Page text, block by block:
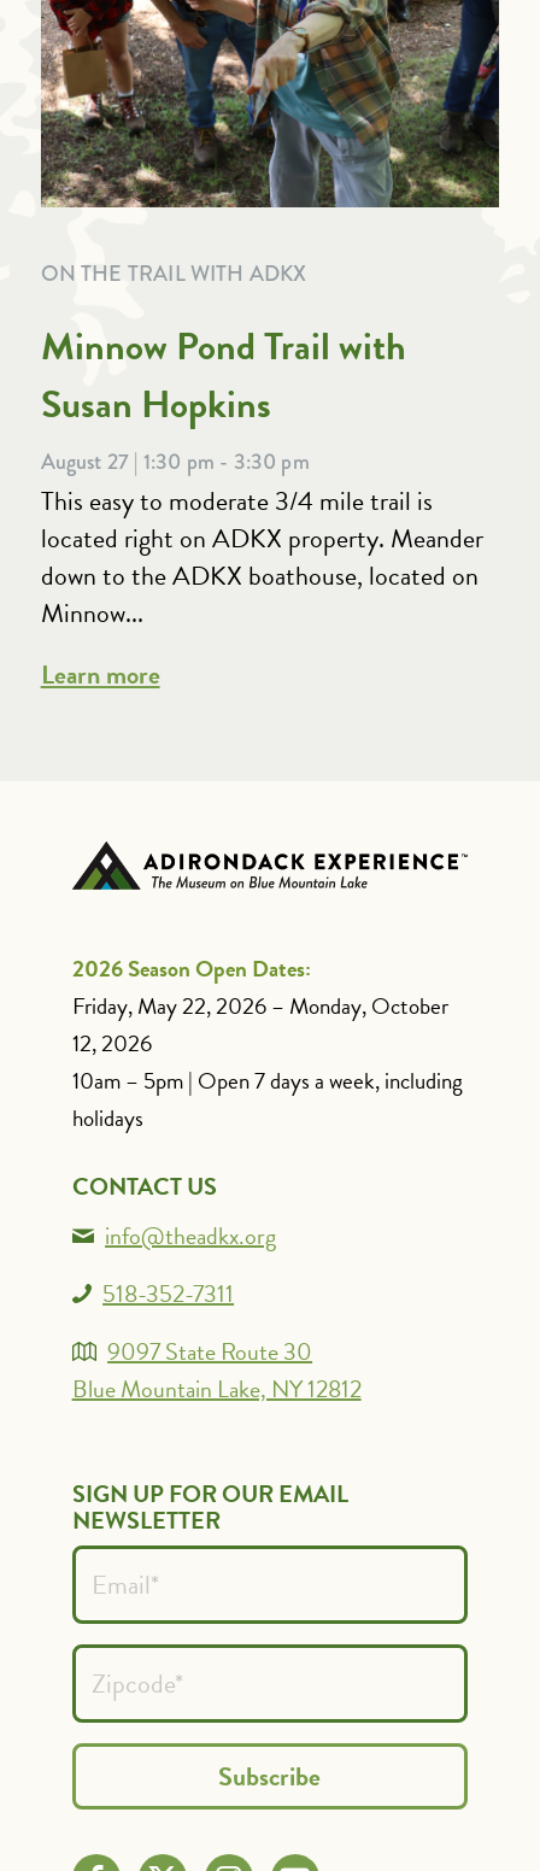
ON THE TRAIL WITH ADKX
Minnow Pond Trail with
Susan Hopkins
August 27 | 1:30 pm - 3:30 pm
This easy to moderate 3/4 mile trail is
located right on ADKX property. Meander
down to the ADKX boathouse, located on
Minnow...
Learn more
2026 Season Open Dates:
Friday, May 22, 2026 – Monday, October
12, 2026
10am – 5pm | Open 7 days a week, including
holidays
CONTACT US
info@theadkx.org
518-352-7311
9097 State Route 30
Blue Mountain Lake, NY 12812
SIGN UP FOR OUR EMAIL
NEWSLETTER